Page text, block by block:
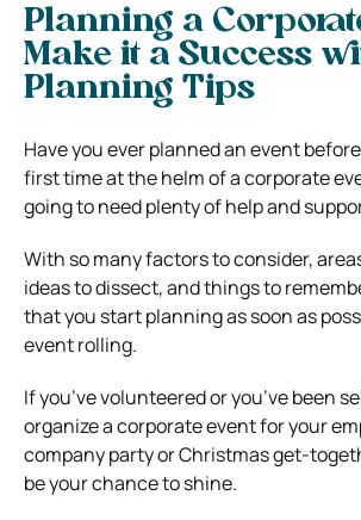
Planning a
Make it a Success
Planning Tips
Have you ever planned an event
first time at the helm of a corporate
going to need plenty of help and
With so many factors to consider,
ideas to dissect, and things to
that you start planning as soon as
event rolling.
If you’ve volunteered or you’ve been
organize a corporate event for your
company party or Christmas get-
be your chance to shine.